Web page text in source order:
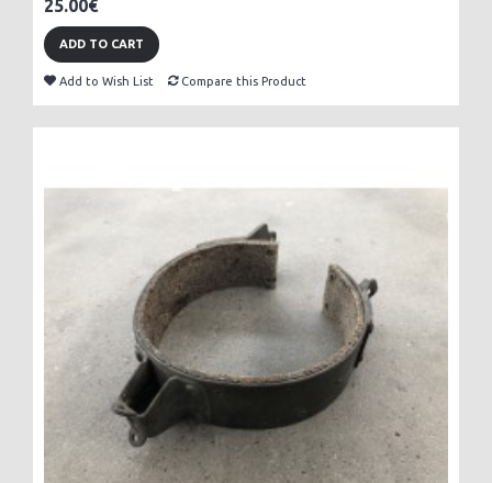
25.00€
ADD TO CART
Add to Wish List Compare this Product